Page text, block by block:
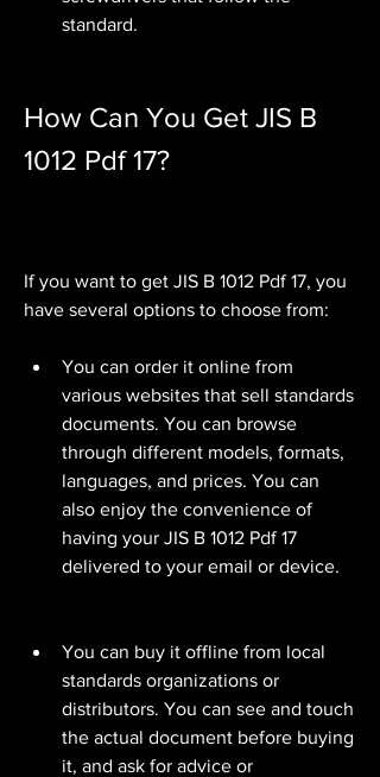
standard.
How Can You Get JIS B
1012 Pdf 17?
If you want to get JIS B 1012 Pdf 17, you
have several options to choose from:
You can order it online from
various websites that sell standards
documents. You can browse
through different models, formats,
languages, and prices. You can
also enjoy the convenience of
having your JIS B 1012 Pdf 17
delivered to your email or device.
You can buy it offline from local
standards organizations or
distributors. You can see and touch
the actual document before buying
it, and ask for advice or